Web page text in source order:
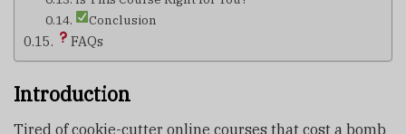
Conclusion
FAQs
Introduction
Tired of cookie-cutter online courses that cost a bomb